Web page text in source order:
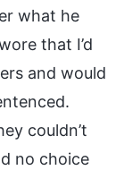
what he
that I’d
and would
couldn’t
no choice